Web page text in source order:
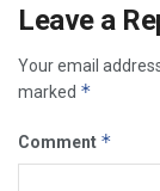
Leave a
Your email
marked *
Comment *